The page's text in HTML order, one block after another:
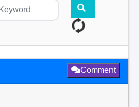
Comment